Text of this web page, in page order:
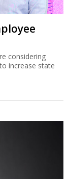
considering
increase state